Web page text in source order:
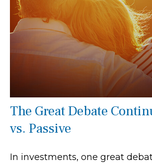
The Great Debate
vs. Passive
In investments, one great